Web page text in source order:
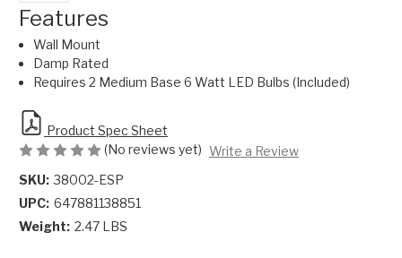
Features
Wall Mount
Damp Rated
Requires 2 Medium Base 6 Watt LED Bulbs (Included)
Product Spec Sheet
(No reviews yet) Write a Review
SKU: 38002-ESP
UPC: 647881138851
Weight: 2.47 LBS